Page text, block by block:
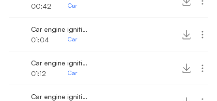
00:42
Car
Car engine ignition and drive off
01:04
Car
Car engine ignition and drive away 10
01:12
Car
Car engine ignition and drive away 4